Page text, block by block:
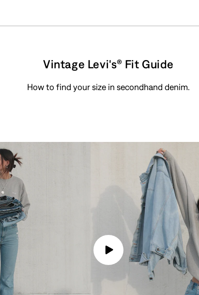
Vintage Levi's® Fit Guide
How to find your size in secondhand denim.